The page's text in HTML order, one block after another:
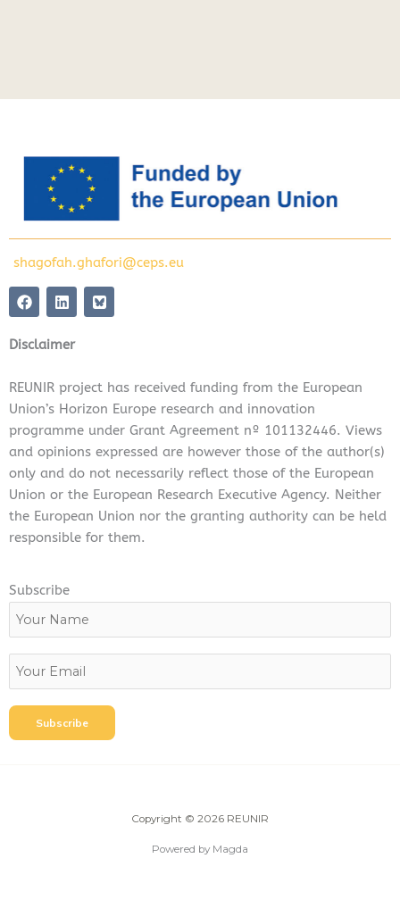
shagofah.ghafori@ceps.eu
F
a
e
b
o
k
L
i
k
e
i
n
Disclaimer
REUNIR project has received funding from the European
Union’s Horizon Europe research and innovation
programme under Grant Agreement nº 101132446. Views
and opinions expressed are however those of the author(s)
only and do not necessarily reflect those of the European
Union or the European Research Executive Agency. Neither
the European Union nor the granting authority can be held
responsible for them.
Subscribe
Copyright © 2026 REUNIR
Powered by Magda